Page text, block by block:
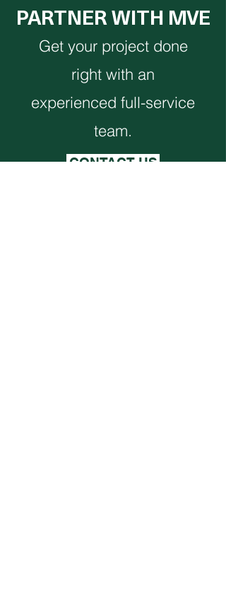
PARTNER WITH MVE
Get your project done
right with an
experienced full-service
team.
CONTACT US